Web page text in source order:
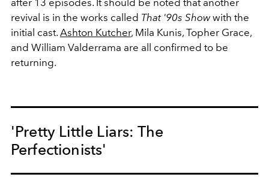
after 13 episodes. It should be noted that another
revival is in the works called That '90s Showwith the
initial cast. Ashton Kutcher, Mila Kunis, Topher Grace,
and William Valderrama are all confirmed to be
returning.
'Pretty Little Liars: The
Perfectionists'